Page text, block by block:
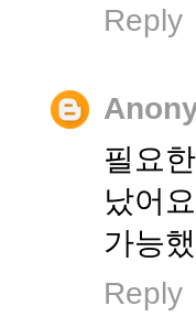
Reply
필요
났어
가능
Reply